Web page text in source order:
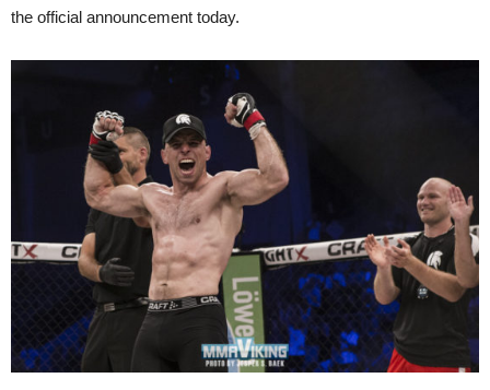
the official announcement today.